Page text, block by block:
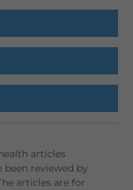
articles
reviewed by
articles are for